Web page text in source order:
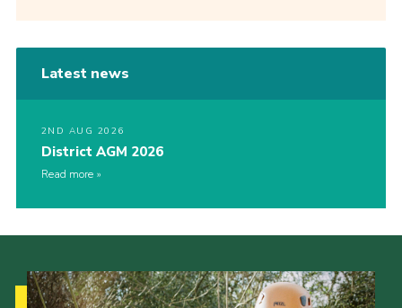
Latest news
2ND AUG 2026
District AGM 2026
Read more